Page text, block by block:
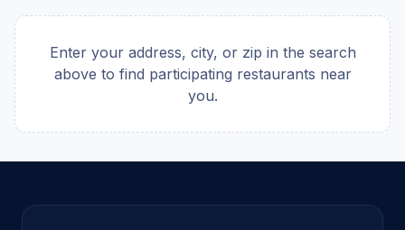
Enter your address, city, or zip in the search
above to find participating restaurants near
you.
Site footer